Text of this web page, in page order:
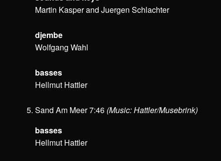
Martin Kasper and Juergen Schlachter
djembe
Wolfgang Wahl
basses
Hellmut Hattler
Sand Am Meer 7:46 (Music: Hattler/Musebrink)
basses
Hellmut Hattler